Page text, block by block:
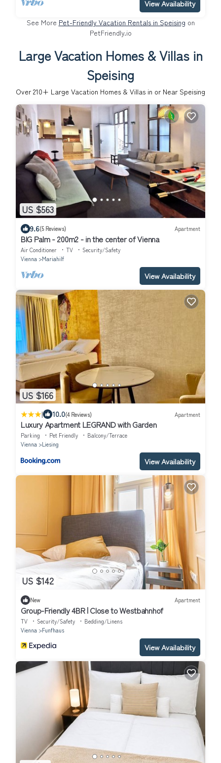
View Availability
See More Pet-Friendly Vacation Rentals in Speising on
PetFriendly.io
Large Vacation Homes & Villas in
Speising
Over 210+ Large Vacation Homes & Villas in or Near Speising
US $563
9.6(5 Reviews) Apartment
BIG Palm - 200m2 - in the center of Vienna
Air Conditioner TV
Security/Safety
Vienna
Mariahilf
View Availability
US $166
| 10.0(4 Reviews) Apartment
Luxury Apartment LEGRAND with Garden
Parking Pet Friendly
Balcony/Terrace
Vienna
Liesing
View Availability
US $142
New Apartment
Group-Friendly 4BR | Close to Westbahnhof
TV Security/Safety
Bedding/Linens
Vienna
Funfhaus
View Availability